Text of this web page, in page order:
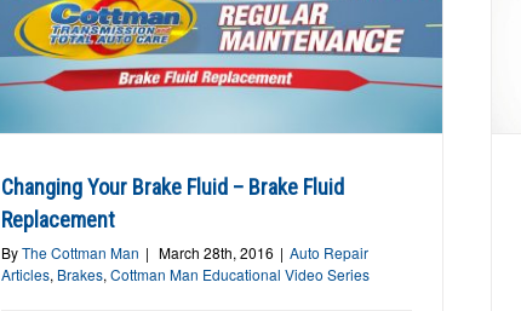
How Anti-Lock Brakes Work:
Understanding Anti-Lock Brakes (ABS)
Auto Repair Articles Brakes
Changing Your Brake Fluid – Brake Fluid
Replacement
ByThe Cottman Man | March 28th, 2016 | Auto Repair
Articles, Brakes,Cottman Man Educational Video Series